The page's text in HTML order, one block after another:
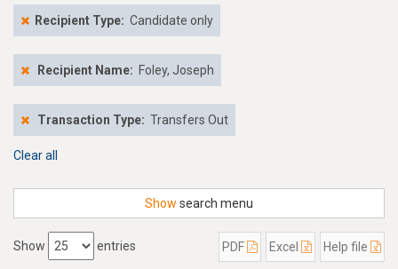
Recipient Type: Candidate only
Recipient Name: Foley, Joseph
Transaction Type: Transfers Out
Clear all
Show search menu
Show entries PDF Excel Help file